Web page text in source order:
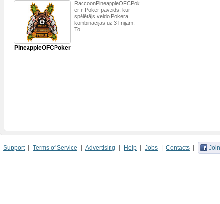
PineappleOFCPoker
RaccoonPineappleOFCPok
er ir Poker paveids, kur
spēlētājs veido Pokera
kombinācijas uz 3 līnijām.
To ...
Support Terms of Service Advertising Help Jobs Contacts